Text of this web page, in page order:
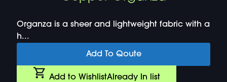
Organza is a sheer and lightweight fabric with a
h...
Add To Qoute
Add to WishlistAlready In list